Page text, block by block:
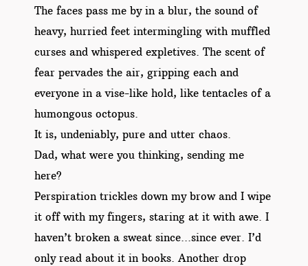
The faces pass me by in a blur, the sound of
heavy, hurried feet intermingling with muffled
curses and whispered expletives. The scent of
fear pervades the air, gripping each and
everyone in a vise-like hold, like tentacles of a
humongous octopus.
It is, undeniably, pure and utter chaos.
Dad, what were you thinking, sending me
here?
Perspiration trickles down my brow and I wipe
it off with my fingers, staring at it with awe. I
haven’t broken a sweat since…since ever. I’d
only read about it in books. Another drop